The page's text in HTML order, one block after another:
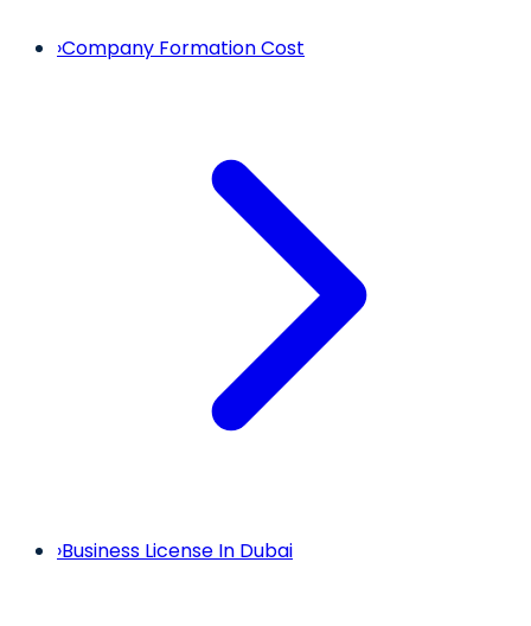
›Company Formation Cost
›Business License In Dubai